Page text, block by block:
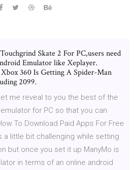
Skate 2 For PC,users need
Emulator like Xeplayer.
360 Is Getting A Spider-Man
2099.
me reveal to you the best of the
for PC so that you can
To Download Paid Apps For Free
a little bit challenging while setting
but once you set it up ManyMo is
in terms of an online android